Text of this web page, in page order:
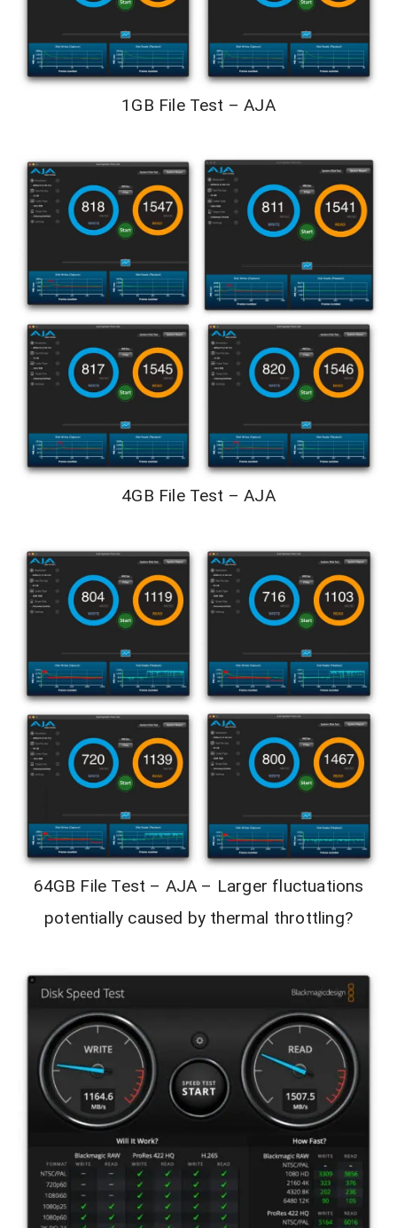
1GB File Test – AJA
4GB File Test – AJA
64GB File Test – AJA – Larger fluctuations
potentially caused by thermal throttling?